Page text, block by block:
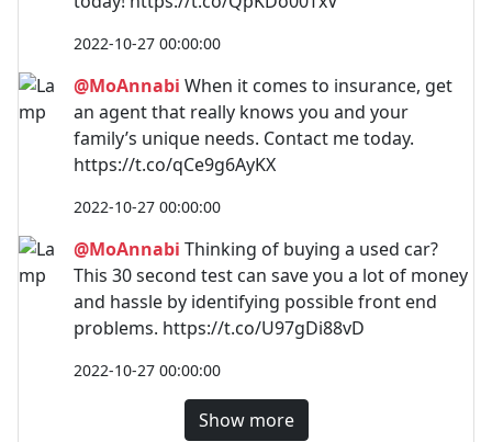
2022-10-27 00:00:00
@MoAnnabi When it comes to insurance, get
an agent that really knows you and your
family’s unique needs. Contact me today.
https://t.co/qCe9g6AyKX
2022-10-27 00:00:00
@MoAnnabi Thinking of buying a used car?
This 30 second test can save you a lot of money
and hassle by identifying possible front end
problems. https://t.co/U97gDi88vD
2022-10-27 00:00:00
Show more